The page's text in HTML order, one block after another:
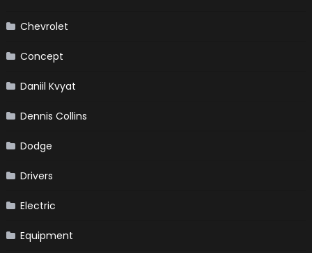
Chevrolet
Concept
Daniil Kvyat
Dennis Collins
Dodge
Drivers
Electric
Equipment